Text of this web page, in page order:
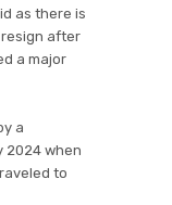
as there is
after
a major
a
2024 when
to